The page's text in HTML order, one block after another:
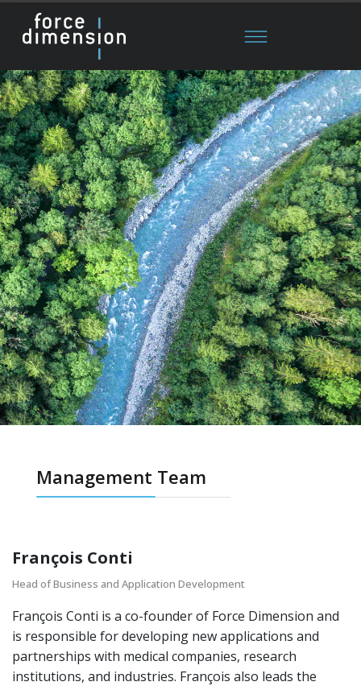
Management Team
François Conti
Head of Business and Application Development
François Conti is a co-founder of Force Dimension and
is responsible for developing new applications and
partnerships with medical companies, research
institutions, and industries. François also leads the